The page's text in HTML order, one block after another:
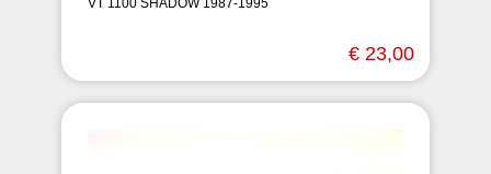
VT 1100 SHADOW 1987-1995
€ 23,00